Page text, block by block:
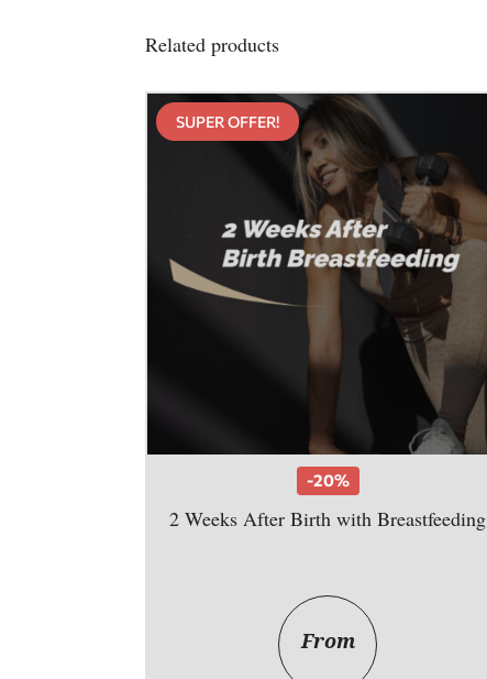
Related products
SUPER OFFER!
-20%
2 Weeks After Birth with Breastfeeding
From